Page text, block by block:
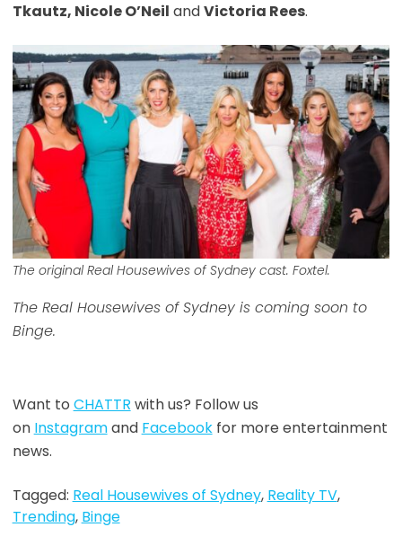
Tkautz, Nicole O’Neil andVictoria Rees.
The originalReal Housewives of Sydneycast. Foxtel.
The Real Housewives of Sydney is coming soon to
Binge.
Want to CHATTR with us? Follow us
on Instagramand Facebookfor more entertainment
news.
Tagged: Real Housewives of Sydney, Reality TV,
Trending, Binge